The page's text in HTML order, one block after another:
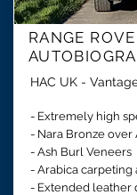
RANGE
HAC UK -
- Extremely high
- Nara Bronze over
- Ash Burl Veneers
- Arabica carpeting
- Extended leather